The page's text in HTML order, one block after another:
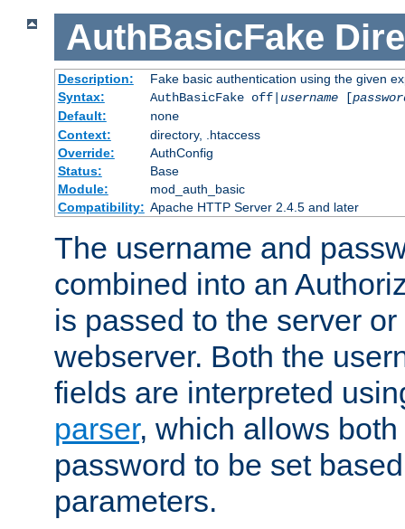
AuthBasicFake
Description:
Fake basic authentication using the given
Syntax:
AuthBasicFake off| username[
Default:
none
Context:
directory, .htaccess
Override:
AuthConfig
Status:
Base
Module:
mod_auth_basic
Compatibility: Apache HTTP Server 2.4.5 and later
The username and
combined into an
is passed to the server
webserver. Both the
fields are interpreted
parser, which allows
password to be set
parameters.